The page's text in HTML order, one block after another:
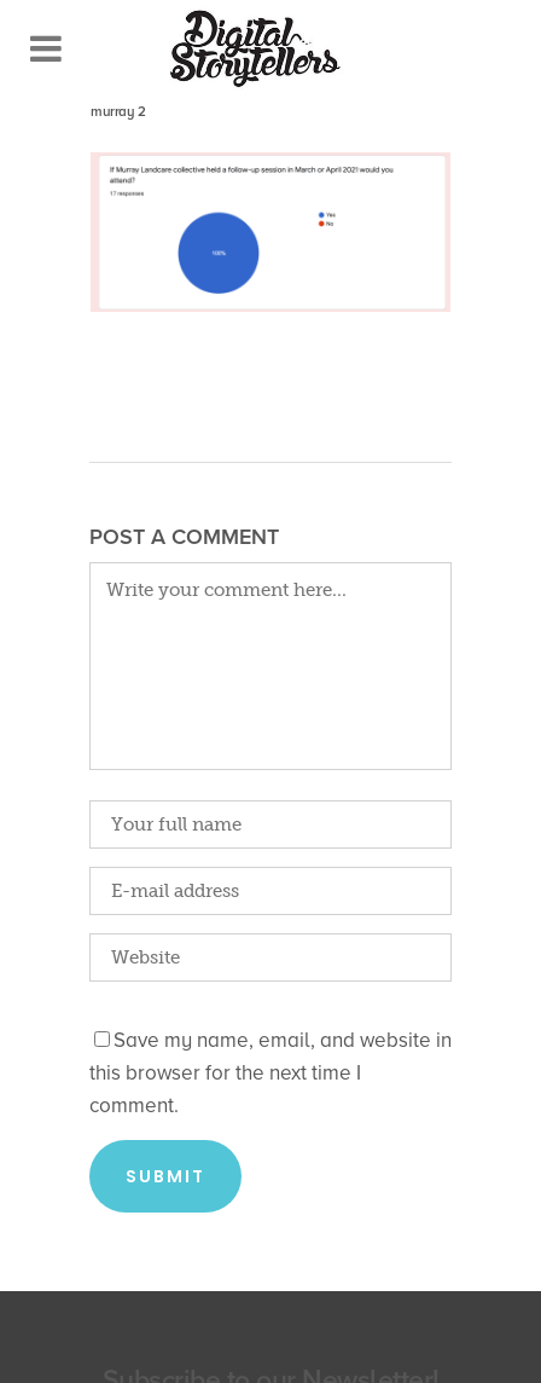
July 28, 2021 In
murray 2
POST A COMMENT
Save my name, email, and website in
this browser for the next time I
comment.